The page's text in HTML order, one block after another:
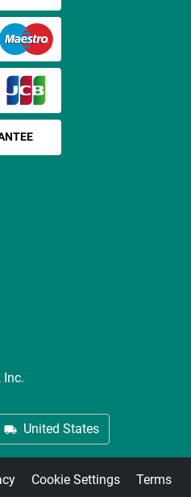
Inc.
United States
Cookie Settings Terms